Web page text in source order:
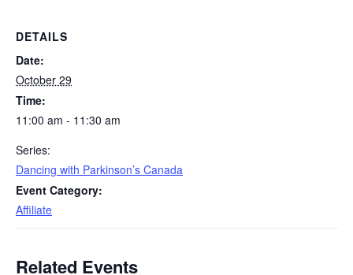
DETAILS
Date:
October 29
Time:
11:00 am - 11:30 am
Series:
Dancing with Parkinson’s Canada
Event Category:
Affiliate
Related Events